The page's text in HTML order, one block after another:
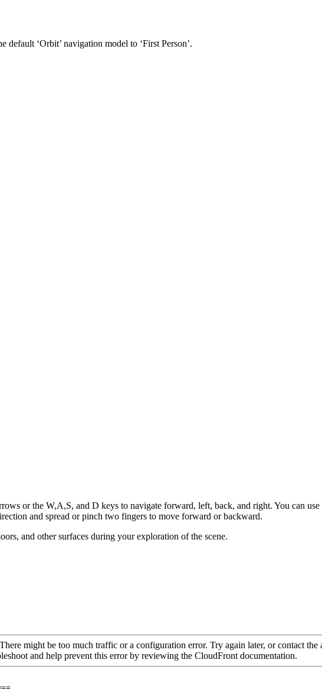
‘Orbit’ navigation model to ‘First Person’.
or the W,A,S, and D keys to navigate forward, left, back, and right. You can
and spread or pinch two fingers to move forward or backward.
and other surfaces during your exploration of the scene.